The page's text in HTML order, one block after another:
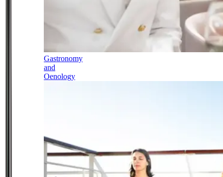
Gastronomy
and
Oenology